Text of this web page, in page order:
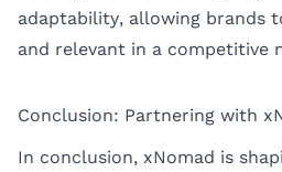
adaptability, allowing brands
and relevant in a competitive
Conclusion: Partnering with
In conclusion, xNomad is